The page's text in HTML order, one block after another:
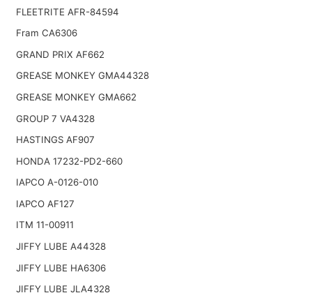
FLEETRITE AFR-84594
Fram CA6306
GRAND PRIX AF662
GREASE MONKEY GMA44328
GREASE MONKEY GMA662
GROUP 7 VA4328
HASTINGS AF907
HONDA 17232-PD2-660
IAPCO A-0126-010
IAPCO AF127
ITM 11-00911
JIFFY LUBE A44328
JIFFY LUBE HA6306
JIFFY LUBE JLA4328